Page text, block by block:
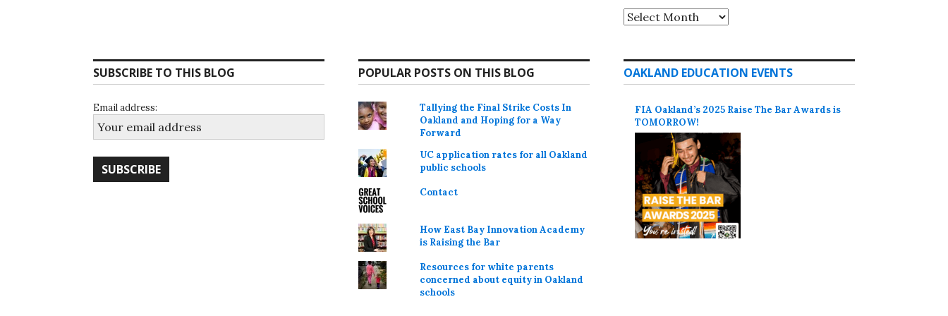
Archives
SUBSCRIBE TO THIS BLOG
Email address:
POPULAR POSTS ON THIS BLOG
Tallying the Final Strike Costs In
Oakland and Hoping for a Way
Forward
UC application rates for all Oakland
public schools
Contact
How East Bay Innovation Academy
is Raising the Bar
Resources for white parents
concerned about equity in Oakland
schools
OAKLAND EDUCATION EVENTS
FIA Oakland’s 2025 Raise The Bar Awards is
TOMORROW!